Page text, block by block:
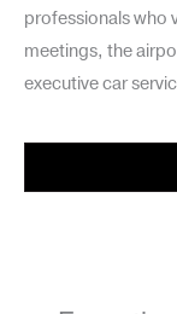
professionals who
meetings, the
executive car